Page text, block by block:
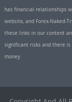
has financial relationships
website, and Forex-Naked-
these links in our content
significant risks and there
money